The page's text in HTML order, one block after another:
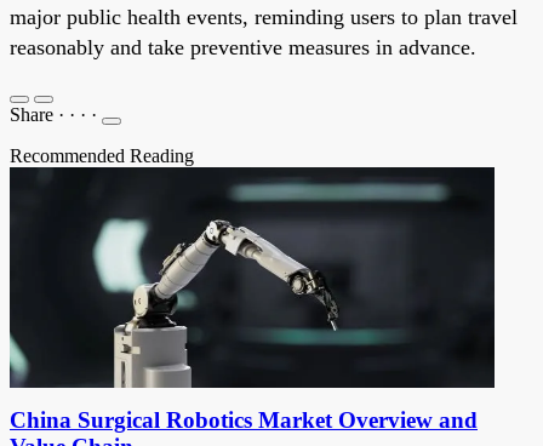
major public health events, reminding users to plan travel
reasonably and take preventive measures in advance.
Share · · · ·
Recommended Reading
China Surgical Robotics Market Overview and